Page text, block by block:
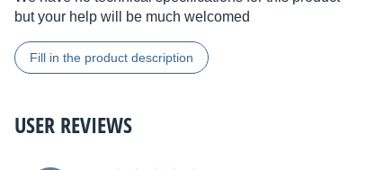
but your help will be much welcomed
Fill in the product description
USER REVIEWS